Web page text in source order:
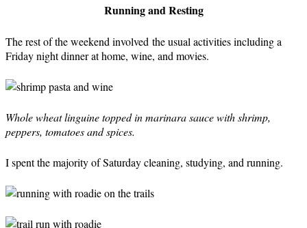
Running and Resting
The rest of the weekend involved the usual activities including a
Friday night dinner at home, wine, and movies.
Whole wheat linguine topped in marinara sauce with shrimp,
peppers, tomatoes and spices.
I spent the majority of Saturday cleaning, studying, and running.